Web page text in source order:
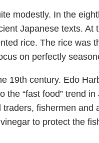
modestly. In the
Japanese texts. At
rice. The rice was
on perfectly
19th century. Edo
“fast food” trend in
fishermen
to protect the